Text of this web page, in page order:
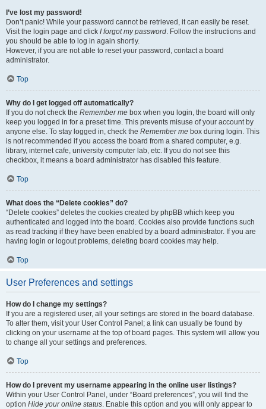
I’ve lost my password!
Don’t panic! While your password cannot be retrieved, it can easily be reset.
Visit the login page and click I forgot my password. Follow the instructions and
you should be able to log in again shortly.
However, if you are not able to reset your password, contact a board
administrator.
Top
Why do I get logged off automatically?
If you do not check the Remember me box when you login, the board will only
keep you logged in for a preset time. This prevents misuse of your account by
anyone else. To stay logged in, check the Remember me box during login. This
is not recommended if you access the board from a shared computer, e.g.
library, internet cafe, university computer lab, etc. If you do not see this
checkbox, it means a board administrator has disabled this feature.
Top
What does the “Delete cookies” do?
“Delete cookies” deletes the cookies created by phpBB which keep you
authenticated and logged into the board. Cookies also provide functions such
as read tracking if they have been enabled by a board administrator. If you are
having login or logout problems, deleting board cookies may help.
Top
User Preferences and settings
How do I change my settings?
If you are a registered user, all your settings are stored in the board database.
To alter them, visit your User Control Panel; a link can usually be found by
clicking on your username at the top of board pages. This system will allow you
to change all your settings and preferences.
Top
How do I prevent my username appearing in the online user listings?
Within your User Control Panel, under “Board preferences”, you will find the
option Hide your online status. Enable this option and you will only appear to